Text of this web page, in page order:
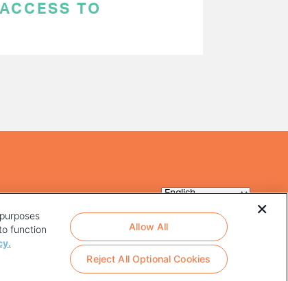
TO
function
Reject All Optional Cookies
Allow All